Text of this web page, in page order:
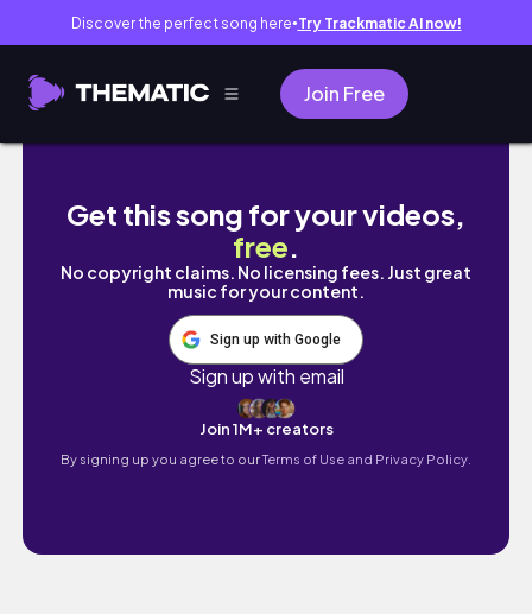
Discover the perfect song here● Try Trackmatic AI now!
Join Free
✿ diary dump: final days as a teen,
Get this song for your videos,
free.
No copyright claims. No licensing fees. Just great
music for your content.
Sign up with Google
Sign up with email
Join 1M+ creators
By signing up you agree to ourTerms of Use and Privacy Policy.